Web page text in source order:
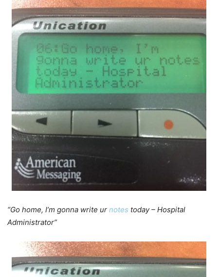
“Go home, I’m gonna write ur notes today – Hospital
Administrator”